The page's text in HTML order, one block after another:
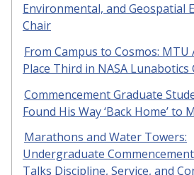
Environmental, and Geospatial
Chair
From Campus to Cosmos:
Place Third in NASA Lunabotics
Commencement Graduate
Found His Way ‘Back Home’ to
Marathons and Water Towers:
Undergraduate
Talks Discipline, Service, and